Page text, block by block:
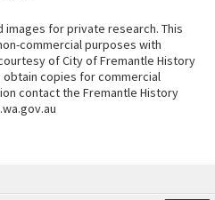
images for private research. This
commercial purposes with
of City of Fremantle History
obtain copies for commercial
contact the Fremantle History